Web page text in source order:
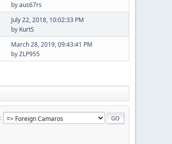
byaus67rs
July 22, 2018, 10:02:33 PM
by KurtS
March 28, 2019, 09:43:41 PM
byZLP955